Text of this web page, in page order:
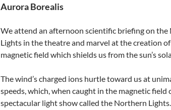
Aurora Borealis
We attend an afternoon scientific briefing on the
Lights in the theatre and marvel at the creation of
magnetic field which shields us from the sun’s
The wind’s charged ions hurtle toward us at
speeds, which, when caught in the magnetic field
spectacular light show called the Northern Lights.